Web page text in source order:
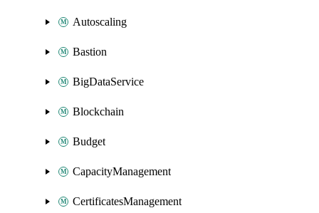
Autoscaling
Bastion
BigDataService
Blockchain
Budget
CapacityManagement
CertificatesManagement